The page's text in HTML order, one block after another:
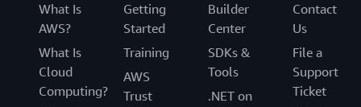
What Is
AWS?
What Is
Cloud
Computing?
Getting
Started
Training
AWS
Trust
Builder
Center
SDKs &
Tools
.NET on
Contact
Us
File a
Support
Ticket